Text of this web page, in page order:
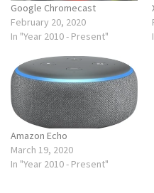
Google Chromecast
February 20, 2020
In "Year 2010 - Present"
Amazon Echo
March 19, 2020
In "Year 2010 - Present"